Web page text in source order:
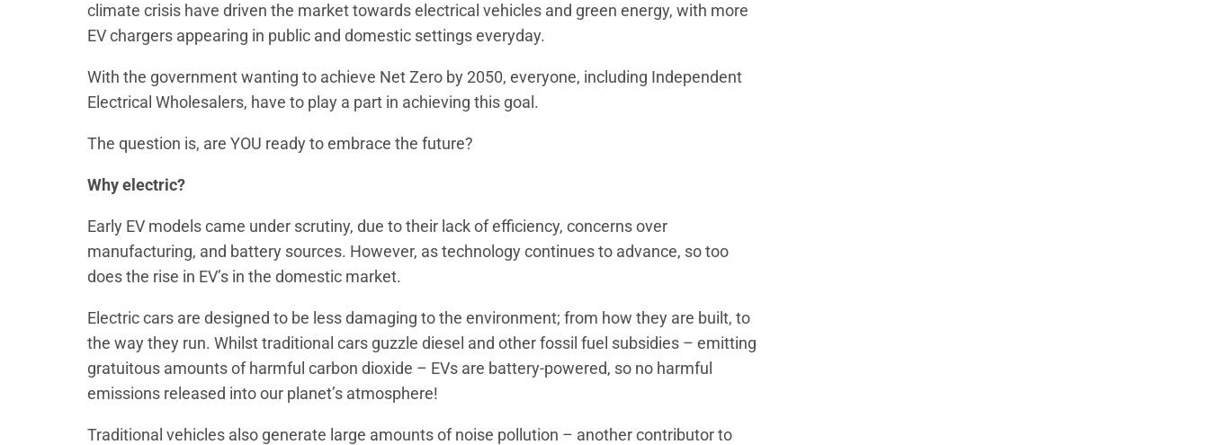
climate crisis have driven the market towards electrical vehicles and green energy, with more
EV chargers appearing in public and domestic settings everyday.
With the government wanting to achieve Net Zero by 2050, everyone, including Independent
Electrical Wholesalers, have to play a part in achieving this goal.
The question is, are YOU ready to embrace the future?
Why electric?
Early EV models came under scrutiny, due to their lack of efficiency, concerns over
manufacturing, and battery sources. However, as technology continues to advance, so too
does the rise in EV’s in the domestic market.
Electric cars are designed to be less damaging to the environment; from how they are built, to
the way they run. Whilst traditional cars guzzle diesel and other fossil fuel subsidies – emitting
gratuitous amounts of harmful carbon dioxide – EVs are battery-powered, so no harmful
emissions released into our planet’s atmosphere!
Traditional vehicles also generate large amounts of noise pollution – another contributor to